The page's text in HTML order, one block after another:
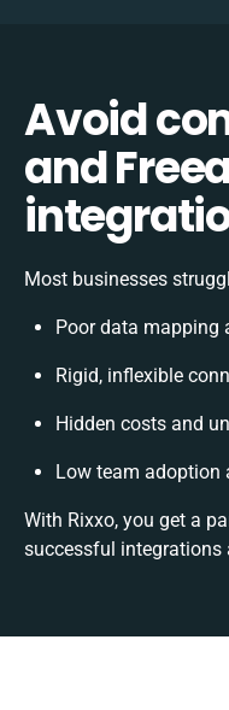
Avoid
and
Most businesses
Poor data mapping
Rigid, inflexible
Hidden costs and
Low team adoption
With Rixxo, you get a
successful integrations